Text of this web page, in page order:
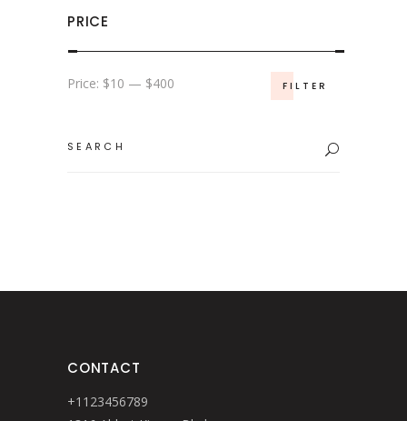
PRICE
Min
Max
FILTER
Price: $10 — $400
for:
CONTACT
+1123456789